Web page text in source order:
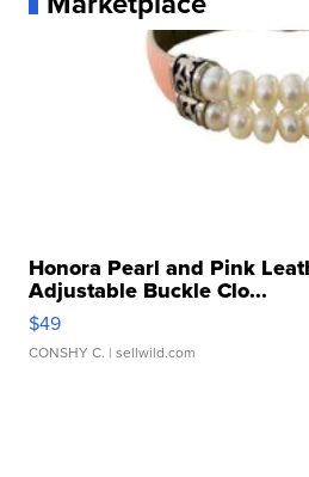
Honora Pearl and Pink
Adjustable Buckle Clo...
$49
CONSHY C. | sellwild.com